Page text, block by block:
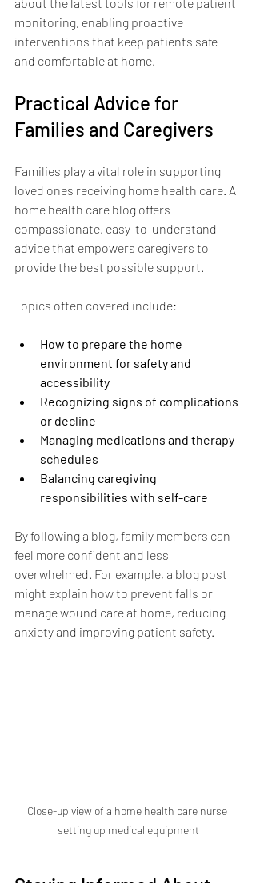
monitoring, enabling proactive
interventions that keep patients safe
and comfortable at home.
Practical Advice for
Families and Caregivers
Families play a vital role in supporting
loved ones receiving home health care. A
home health care blog offers
compassionate, easy-to-understand
advice that empowers caregivers to
provide the best possible support.
Topics often covered include:
How to prepare the home
environment for safety and
accessibility
Recognizing signs of complications
or decline
Managing medications and therapy
schedules
Balancing caregiving
responsibilities with self-care
By following a blog, family members can
feel more confident and less
overwhelmed. For example, a blog post
might explain how to prevent falls or
manage wound care at home, reducing
anxiety and improving patient safety.
Close-up view of a home health care nurse
setting up medical equipment